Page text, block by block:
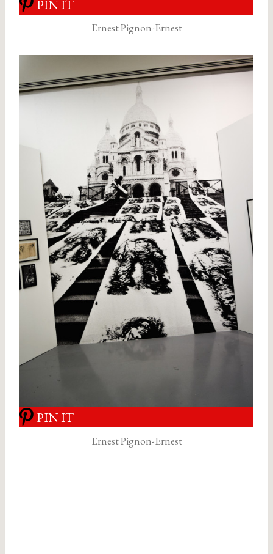
PIN IT
Ernest Pignon-Ernest
PIN IT
Ernest Pignon-Ernest